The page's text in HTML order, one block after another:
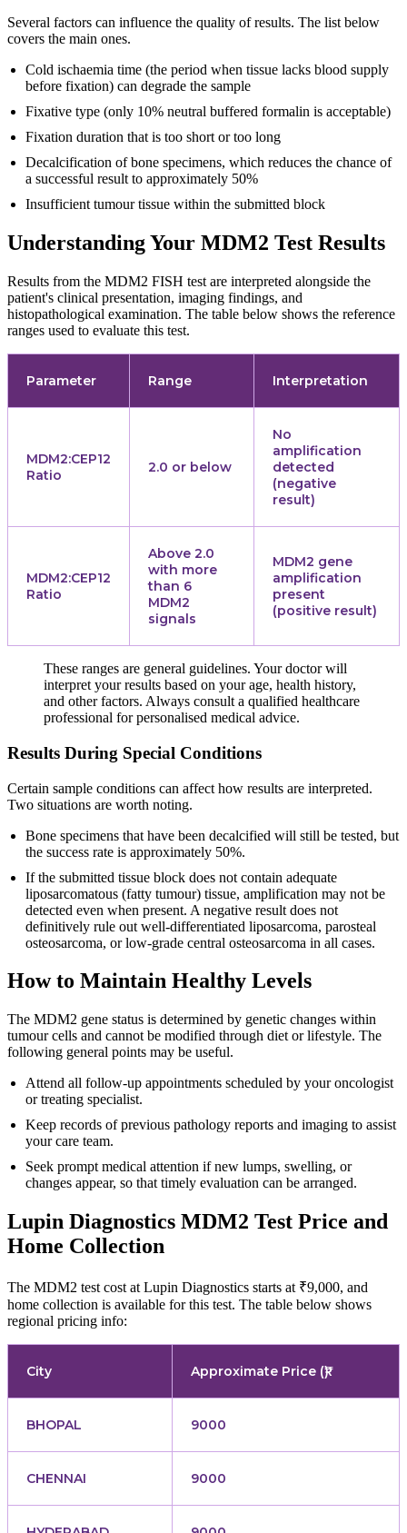
Several factors can influence the quality of results. The list below
covers the main ones.
Cold ischaemia time (the period when tissue lacks blood supply
before fixation) can degrade the sample
Fixative type (only 10% neutral buffered formalin is acceptable)
Fixation duration that is too short or too long
Decalcification of bone specimens, which reduces the chance of
a successful result to approximately 50%
Insufficient tumour tissue within the submitted block
Understanding Your MDM2 Test Results
Results from the MDM2 FISH test are interpreted alongside the
patient's clinical presentation, imaging findings, and
histopathological examination. The table below shows the reference
ranges used to evaluate this test.
Parameter Range Interpretation
MDM2:CEP12
Ratio
2.0 or below
No
amplification
detected
(negative
result)
MDM2:CEP12
Ratio
Above 2.0
with more
than 6
MDM2
signals
MDM2 gene
amplification
present
(positive result)
These ranges are general guidelines. Your doctor will
interpret your results based on your age, health history,
and other factors. Always consult a qualified healthcare
professional for personalised medical advice.
Results During Special Conditions
Certain sample conditions can affect how results are interpreted.
Two situations are worth noting.
Bone specimens that have been decalcified will still be tested, but
the success rate is approximately 50%.
If the submitted tissue block does not contain adequate
liposarcomatous (fatty tumour) tissue, amplification may not be
detected even when present. A negative result does not
definitively rule out well-differentiated liposarcoma, parosteal
osteosarcoma, or low-grade central osteosarcoma in all cases.
How to Maintain Healthy Levels
The MDM2 gene status is determined by genetic changes within
tumour cells and cannot be modified through diet or lifestyle. The
following general points may be useful.
Attend all follow-up appointments scheduled by your oncologist
or treating specialist.
Keep records of previous pathology reports and imaging to assist
your care team.
Seek prompt medical attention if new lumps, swelling, or
changes appear, so that timely evaluation can be arranged.
Lupin Diagnostics MDM2 Test Price and
Home Collection
The MDM2 test cost at Lupin Diagnostics starts at ₹9,000, and
home collection is available for this test. The table below shows
regional pricing info:
City Approximate Price (₹)
BHOPAL 9000
CHENNAI 9000